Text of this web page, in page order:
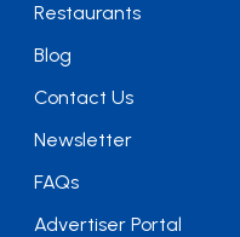
Restaurants
Blog
Contact Us
Newsletter
FAQs
Advertiser Portal